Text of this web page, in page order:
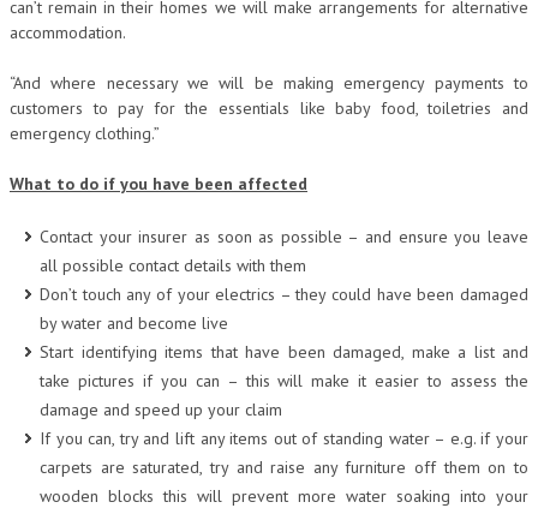
can’t remain in their homes we will make arrangements for alternative
accommodation.
“And where necessary we will be making emergency payments to
customers to pay for the essentials like baby food, toiletries and
emergency clothing.”
What to do if you have been affected
Contact your insurer as soon as possible – and ensure you leave
all possible contact details with them
Don’t touch any of your electrics – they could have been damaged
by water and become live
Start identifying items that have been damaged, make a list and
take pictures if you can – this will make it easier to assess the
damage and speed up your claim
If you can, try and lift any items out of standing water – e.g. if your
carpets are saturated, try and raise any furniture off them on to
wooden blocks this will prevent more water soaking into your